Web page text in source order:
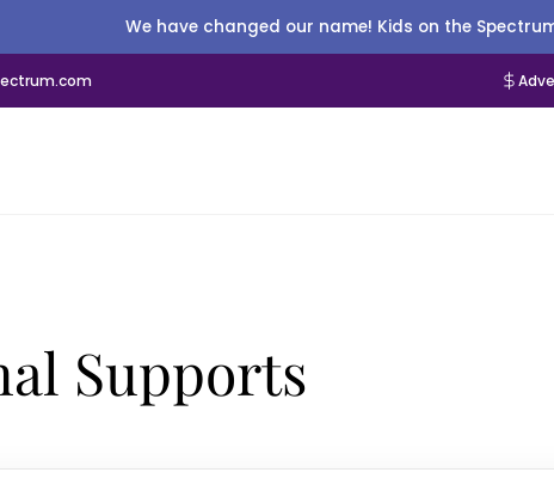
We have changed our name! Kids on the
Supports